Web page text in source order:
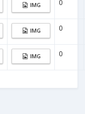
IMG 0
IMG 0
IMG 0